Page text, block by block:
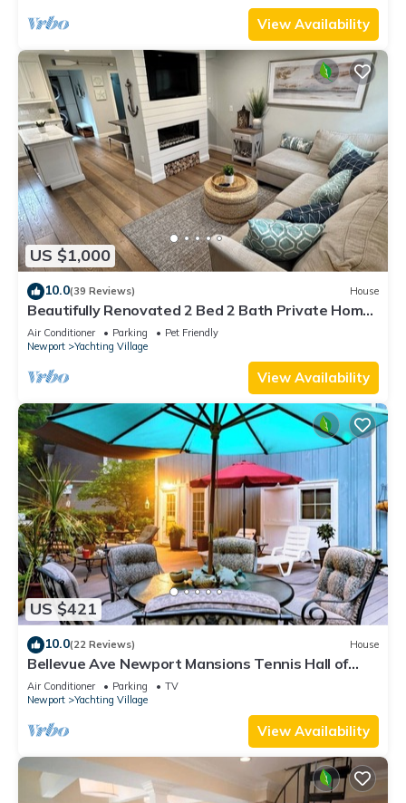
View Availability
US $1,000
10.0(39 Reviews) House
Beautifully Renovated 2 Bed 2 Bath Private Home
in Downtown Newport
Air Conditioner Parking
Pet Friendly
Newport
Yachting Village
View Availability
US $421
10.0(22 Reviews) House
Bellevue Ave Newport Mansions Tennis Hall of
Fame Ocean Shopping Restaurants
Air Conditioner Parking
TV
Newport
Yachting Village
View Availability